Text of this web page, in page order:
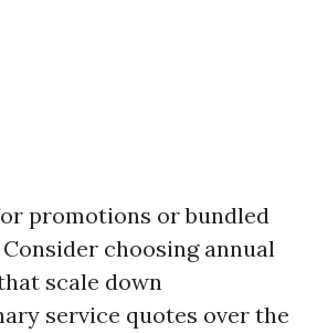
promotions or bundled
choosing annual
scale down
service quotes over the